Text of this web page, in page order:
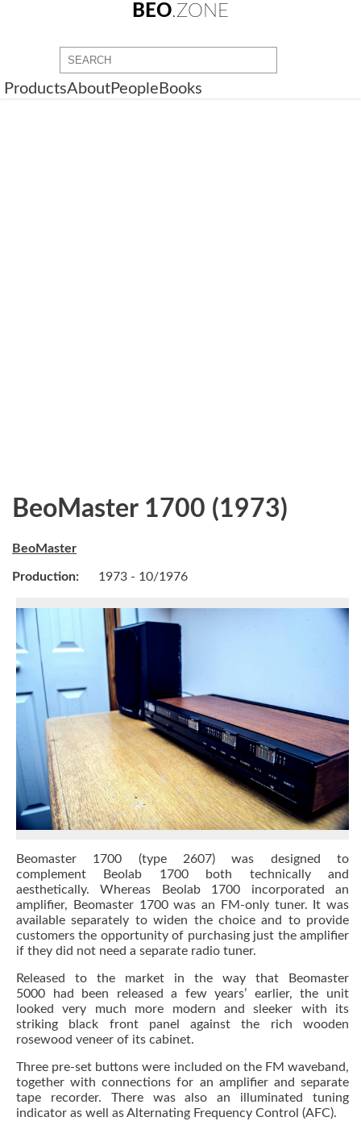
BEO.ZONE
ProductsAboutPeople Books
BeoMaster 1700 (1973)
BeoMaster
Production: 1973 - 10/1976
Beomaster 1700 (type 2607) was designed to
complement Beolab 1700 both technically and
aesthetically. Whereas Beolab 1700 incorporated an
amplifier, Beomaster 1700 was an FM-only tuner. It was
available separately to widen the choice and to provide
customers the opportunity of purchasing just the amplifier
if they did not need a separate radio tuner.
Released to the market in the way that Beomaster
5000 had been released a few years’ earlier, the unit
looked very much more modern and sleeker with its
striking black front panel against the rich wooden
rosewood veneer of its cabinet.
Three pre-set buttons were included on the FM waveband,
together with connections for an amplifier and separate
tape recorder. There was also an illuminated tuning
indicator as well as Alternating Frequency Control (AFC).